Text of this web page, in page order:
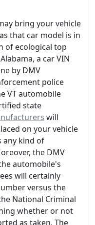
bring your vehicle
that car model is in
of ecological top
a car VIN
by DMV
police
VT automobile
state
will
on your vehicle
any kind of
the DMV
automobile's
will certainly
versus the
National Criminal
whether or not
as taken. The